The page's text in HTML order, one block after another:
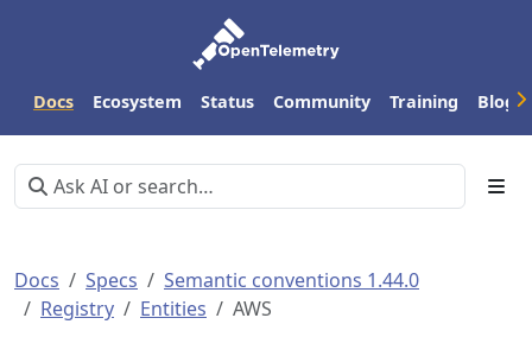
Docs Ecosystem Status Community Training Blog
Docs Specs
Semantic conventions 1.44.0
Registry
Entities AWS